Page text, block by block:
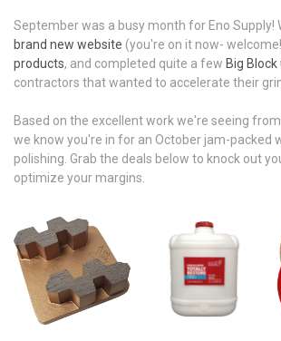
September was a busy month for Eno Supply!
brand new website (you're on it now-
products, and completed quite a few Big
contractors that wanted to accelerate their
Based on the excellent work we're seeing
we know you're in for an October jam-packed
polishing. Grab the deals below to knock out
optimize your margins.